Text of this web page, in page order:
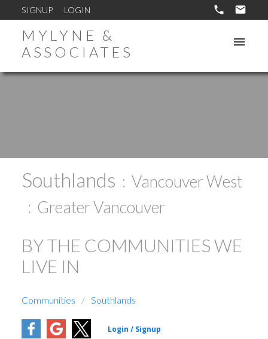
SIGNUP LOGIN
MYLYNE &
ASSOCIATES
Southlands
Vancouver West
Greater Vancouver
BY THE COMMUNITIES WE
LIVE IN
Communities Southlands